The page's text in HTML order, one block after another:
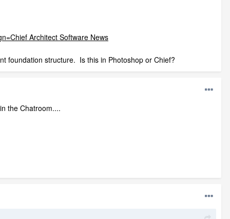
Architect Software News
foundation structure. Is this in Photoshop or Chief?
the Chatroom....